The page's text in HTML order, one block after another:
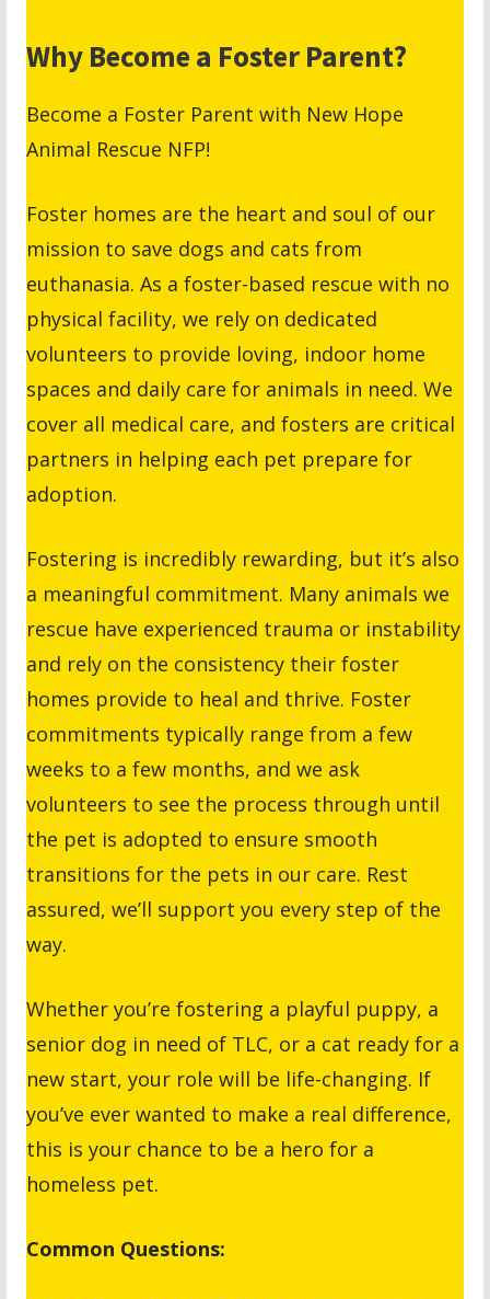
Why Become a Foster Parent?
Become a Foster Parent with New Hope
Animal Rescue NFP!
Foster homes are the heart and soul of our
mission to save dogs and cats from
euthanasia. As a foster-based rescue with no
physical facility, we rely on dedicated
volunteers to provide loving, indoor home
spaces and daily care for animals in need. We
cover all medical care, and fosters are critical
partners in helping each pet prepare for
adoption.
Fostering is incredibly rewarding, but it’s also
a meaningful commitment. Many animals we
rescue have experienced trauma or instability
and rely on the consistency their foster
homes provide to heal and thrive. Foster
commitments typically range from a few
weeks to a few months, and we ask
volunteers to see the process through until
the pet is adopted to ensure smooth
transitions for the pets in our care. Rest
assured, we’ll support you every step of the
way.
Whether you’re fostering a playful puppy, a
senior dog in need of TLC, or a cat ready for a
new start, your role will be life-changing. If
you’ve ever wanted to make a real difference,
this is your chance to be a hero for a
homeless pet.
Common Questions: